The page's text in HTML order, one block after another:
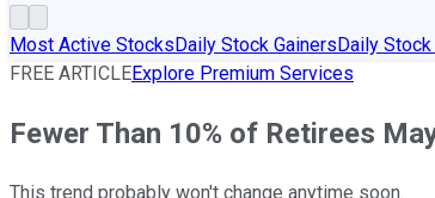
Most Active StocksDaily Stock GainersDaily
FREE ARTICLEExplore Premium Services
Fewer Than 10% of Retirees
This trend probably won't change anytime soon.